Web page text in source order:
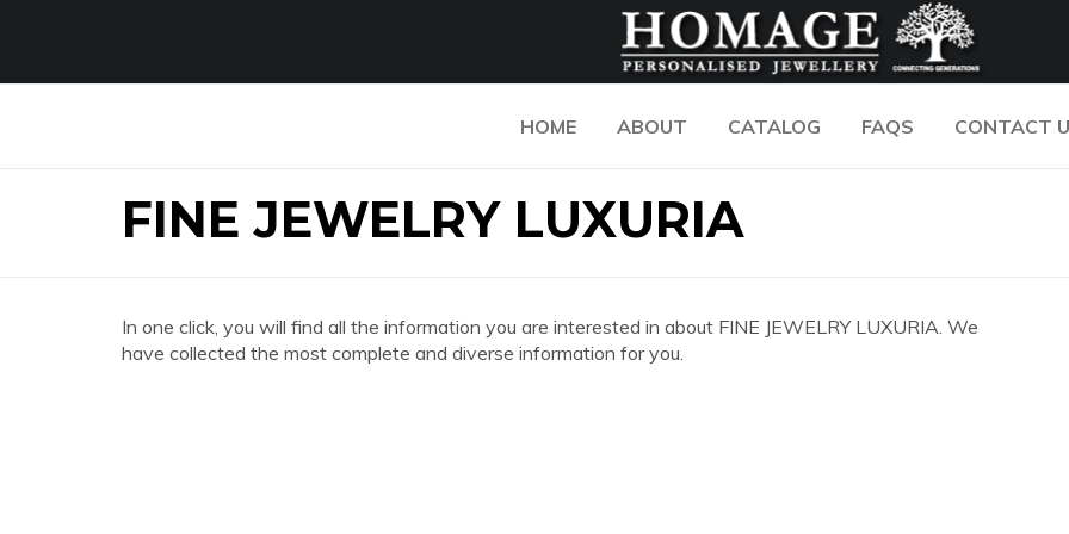
HOME ABOUT CATALOG FAQS CONTACT
FINE JEWELRY LUXURIA
In one click, you will find all the information you are interested in about FINE JEWELRY LUXURIA. We
have collected the most complete and diverse information for you.